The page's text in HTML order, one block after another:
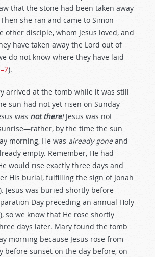
that the stone had been taken away
she ran and came to Simon
other disciple, whom Jesus loved, and
have taken away the Lord out of
do not know where they have laid
).
arrived at the tomb while it was still
sun had not yet risen on Sunday
was not there!Jesus was not
by the time the sun
morning, He was already goneand
empty. Remember, He had
would rise exactly three days and
His burial, fulfilling the sign of Jonah
). Jesus was buried shortly before
Day preceding an annual Holy
), so we know that He rose shortly
days later. Mary found the tomb
morning because Jesus rose from
before sunset on the day before, on